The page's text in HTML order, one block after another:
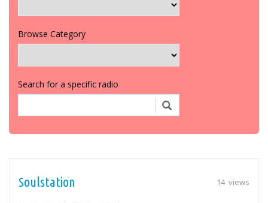
Browse Category
Search for a specific radio
14 views
Soulstation